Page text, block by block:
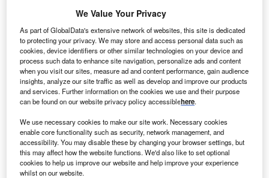
M entions of industrial automation within the filings of
companies in the healthcare sector were 20% lower
between July 2021 and June 2022 than in 2016,
according to the latest analysis of data from
GlobalData.
We Value Your Privacy
As part of GlobalData's extensive network of websites, this site is dedicated
to protecting your privacy. We may store and access personal data such as
cookies, device identifiers or other similar technologies on your device and
process such data to enhance site navigation, personalize ads and content
when you visit our sites, measure ad and content performance, gain audience
insights, analyze our site traffic as well as develop and improve our products
and services. Further information on the cookies we use and their purpose
can be found on our website privacy policy accessiblehere.
We use necessary cookies to make our site work. Necessary cookies
enable core functionality such as security, network management, and
accessibility. You may disable these by changing your browser settings, but
this may affect how the website functions. We'd also like to set optional
cookies to help us improve our website and help improve your experience
whilst on our website.